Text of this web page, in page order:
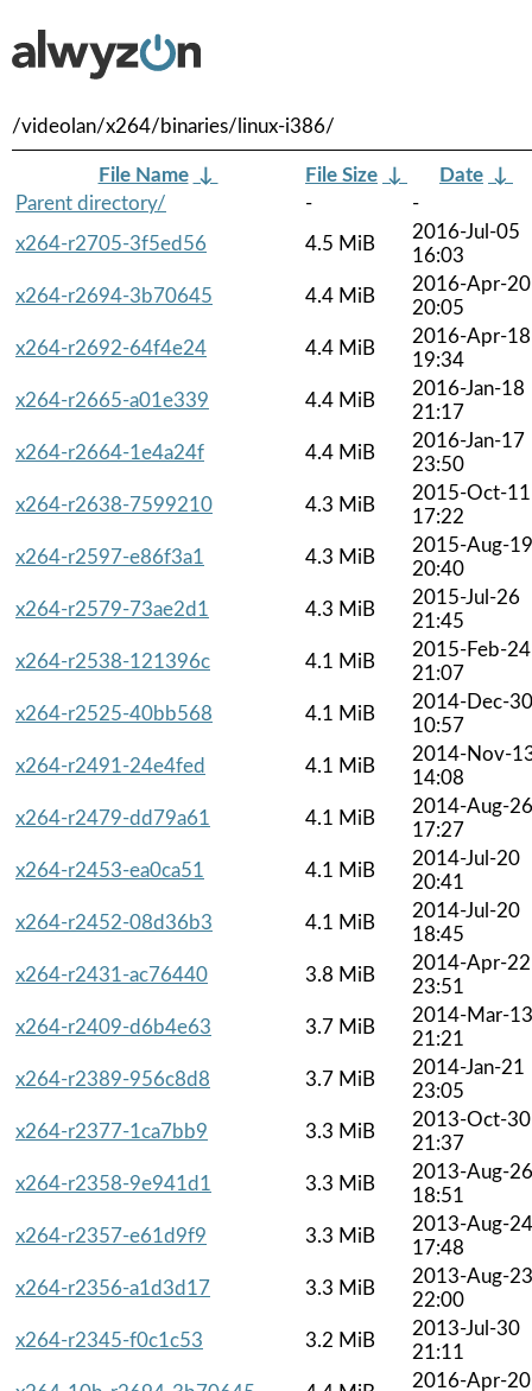
/videolan/x264/binaries/linux-i386/
File Name ↓ File Size ↓ Date ↓
Parent directory/
-
-
x264-r2705-3f5ed56
4.5 MiB
2016-Jul-05
16:03
x264-r2694-3b70645
4.4 MiB
2016-Apr-20
20:05
x264-r2692-64f4e24
4.4 MiB
2016-Apr-18
19:34
x264-r2665-a01e339
4.4 MiB
2016-Jan-18
21:17
x264-r2664-1e4a24f
4.4 MiB
2016-Jan-17
23:50
x264-r2638-7599210
4.3 MiB
2015-Oct-11
17:22
x264-r2597-e86f3a1
4.3 MiB
2015-Aug-19
20:40
x264-r2579-73ae2d1
4.3 MiB
2015-Jul-26
21:45
x264-r2538-121396c
4.1 MiB
2015-Feb-24
21:07
x264-r2525-40bb568
4.1 MiB
2014-Dec-30
10:57
x264-r2491-24e4fed
4.1 MiB
2014-Nov-
14:08
x264-r2479-dd79a61
4.1 MiB
2014-Aug-26
17:27
x264-r2453-ea0ca51
4.1 MiB
2014-Jul-20
20:41
x264-r2452-08d36b3
4.1 MiB
2014-Jul-20
18:45
x264-r2431-ac76440
3.8 MiB
2014-Apr-22
23:51
x264-r2409-d6b4e63
3.7 MiB
2014-Mar-13
21:21
x264-r2389-956c8d8
3.7 MiB
2014-Jan-21
23:05
x264-r2377-1ca7bb9
3.3 MiB
2013-Oct-30
21:37
x264-r2358-9e941d1
3.3 MiB
2013-Aug-26
18:51
x264-r2357-e61d9f9
3.3 MiB
2013-Aug-24
17:48
x264-r2356-a1d3d17
3.3 MiB
2013-Aug-23
22:00
x264-r2345-f0c1c53
3.2 MiB
2013-Jul-30
21:11
2016-Apr-20